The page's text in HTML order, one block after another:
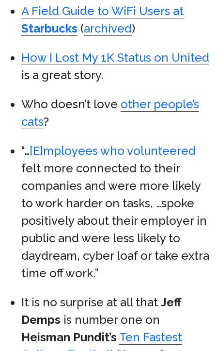
A Field Guide to WiFi Users at
Starbucks (archived)
How I Lost My 1K Status on United
is a great story.
Who doesn’t love other people’s
cats?
“…[E]mployees who volunteered
felt more connected to their
companies and were more likely
to work harder on tasks, …spoke
positively about their employer in
public and were less likely to
daydream, cyber loaf or take extra
time off work.”
It is no surprise at all that Jeff
Demps is number one on
Heisman Pundit’s Ten Fastest